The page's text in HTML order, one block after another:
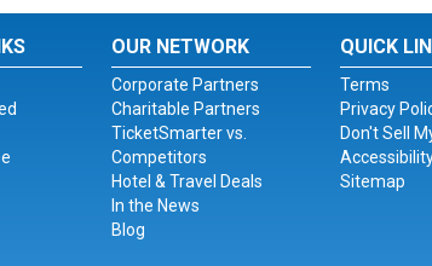
OUR NETWORK
Corporate Partners
Charitable Partners
TicketSmarter vs.
Competitors
Hotel & Travel Deals
In the News
Blog
QUICK
Terms
Privacy
Don't Sell
Sitemap